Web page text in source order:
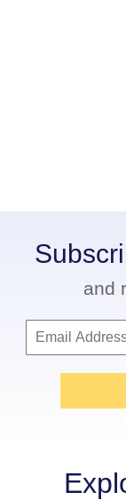
and